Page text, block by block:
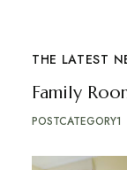
THE LATEST
Family
POSTCATEGORY1